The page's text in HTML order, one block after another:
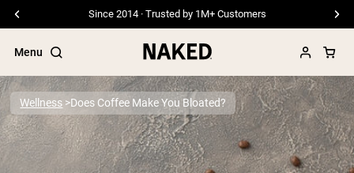
Since 2014 · Trusted by 1M+ Customers
Menu
Popular Search Terms
Wellness Does Coffee Make You Bloated?